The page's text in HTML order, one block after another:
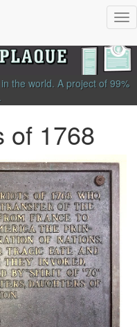
the world. A project of 99%
of 1768